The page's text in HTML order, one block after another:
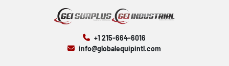
+1 215-664-6016
info@globalequipintl.com